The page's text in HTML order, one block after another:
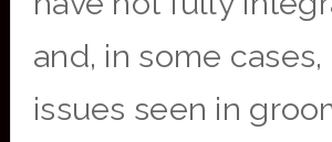
and, in some
issues seen in